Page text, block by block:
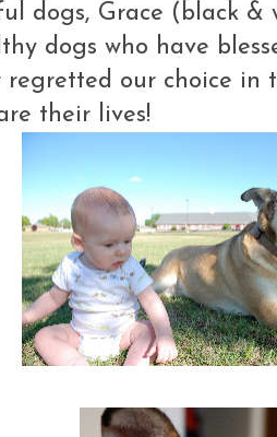
dogs, Grace (black
dogs who have
regretted our choice in
their lives!